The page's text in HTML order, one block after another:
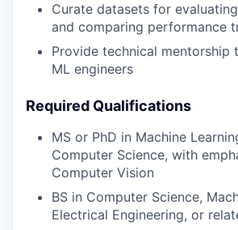
Curate datasets for
and comparing performance
Provide technical mentorship
ML engineers
Required Qualifications
MS or PhD in Machine
Computer Science, with
Computer Vision
BS in Computer Science,
Electrical Engineering, or